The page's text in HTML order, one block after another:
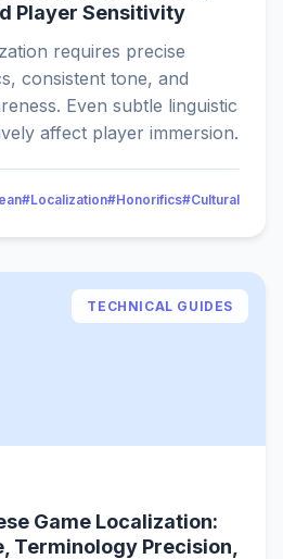
Player Sensitivity
requires precise
consistent tone, and
Even subtle linguistic
affect player immersion.
#Localization#Honorifics#Cultural
TECHNICAL GUIDES
Game Localization:
Terminology Precision,